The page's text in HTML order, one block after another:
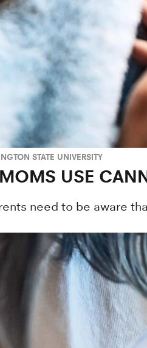
STATE UNIVERSITY
USE
need to be aware